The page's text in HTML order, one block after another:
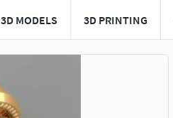
3D MODELS 3D PRINTING
to navigate. Press esc to quit